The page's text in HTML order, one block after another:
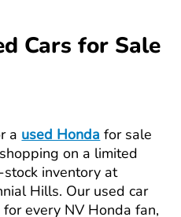
Cars for Sale
a used Honda for sale
on a limited
inventory at
Hills. Our used car
every NV Honda fan,